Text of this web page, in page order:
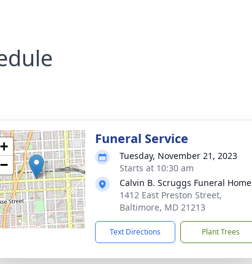
+
−
Funeral Service
Tuesday, November 21, 2023
Starts at 10:30 am
Calvin B. Scruggs Funeral Home
1412 East Preston Street,
Baltimore, MD 21213
Text Directions Plant Trees